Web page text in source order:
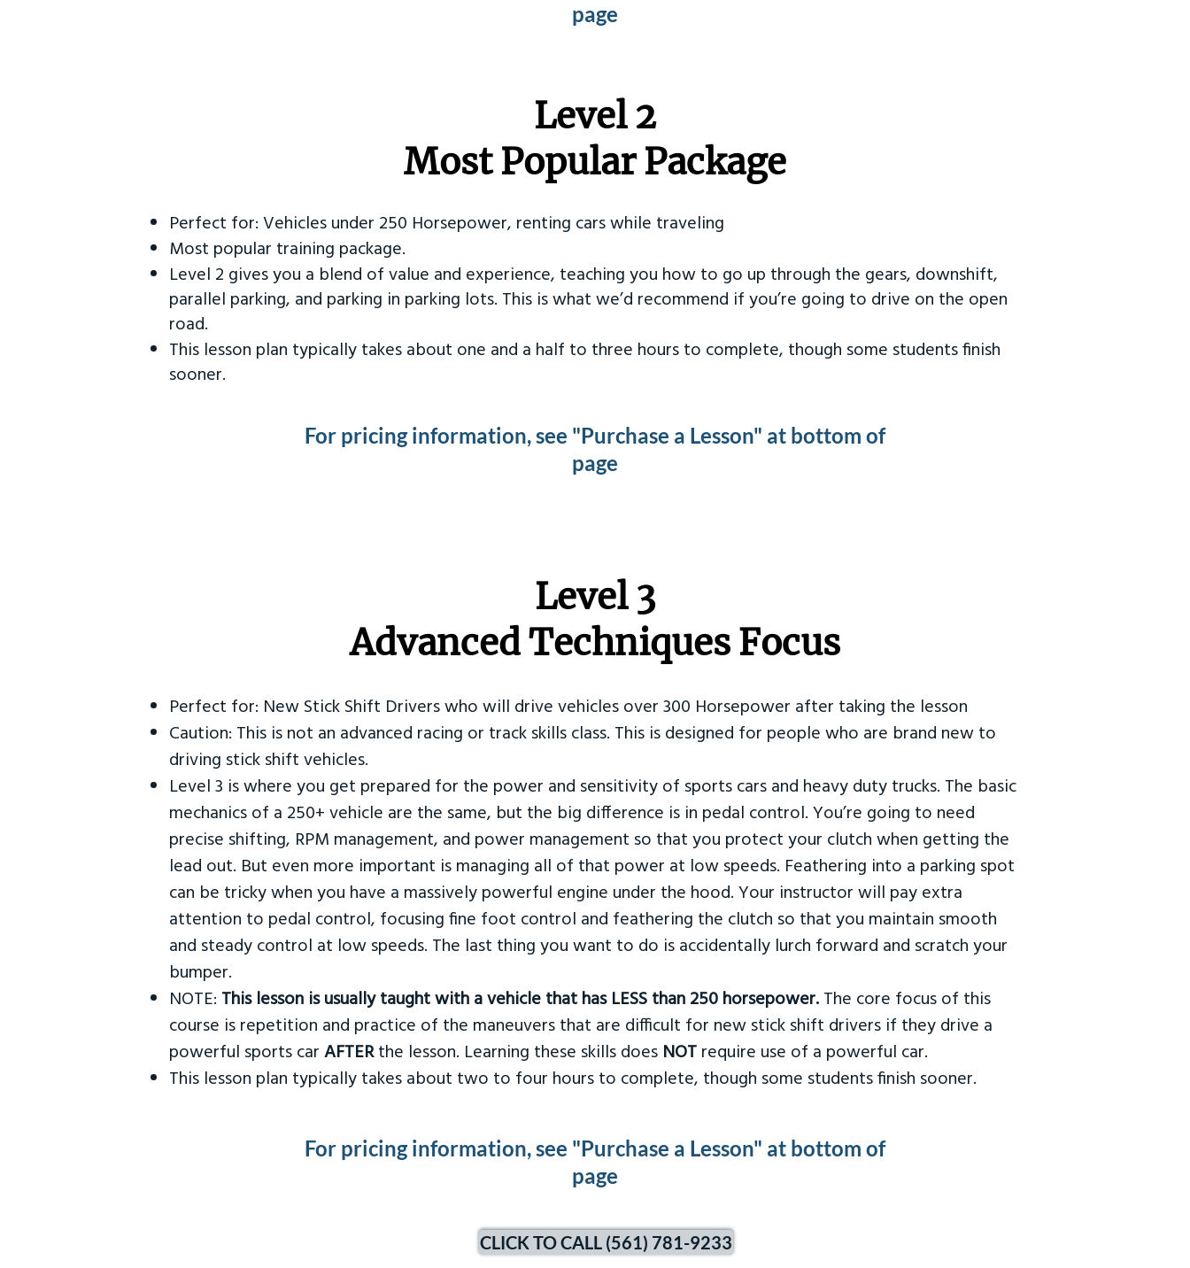
page
Level 2
Most Popular Package
Perfect for: Vehicles under 250 Horsepower, renting cars while traveling
Most popular training package.
Level 2 gives you a blend of value and experience, teaching you how to go up through the gears, downshift,
parallel parking, and parking in parking lots. This is what we’d recommend if you’re going to drive on the open
road.
This lesson plan typically takes about one and a half to three hours to complete, though some students finish
sooner.
For pricing information, see "Purchase a Lesson" at bottom of
page
​Level 3
Advanced Techniques Focus
Perfect for: New Stick Shift Drivers who will drive vehicles over 300 Horsepower after taking the lesson
Caution: This is not an advanced racing or track skills class. This is designed for people who are brand new to
driving stick shift vehicles.
Level 3 is where you get prepared for the power and sensitivity of sports cars and heavy duty trucks. The basic
mechanics of a 250+ vehicle are the same, but the big difference is in pedal control. You’re going to need
precise shifting, RPM management, and power management so that you protect your clutch when getting the
lead out. But even more important is managing all of that power at low speeds. Feathering into a parking spot
can be tricky when you have a massively powerful engine under the hood. Your instructor will pay extra
attention to pedal control, focusing fine foot control and feathering the clutch so that you maintain smooth
and steady control at low speeds. The last thing you want to do is accidentally lurch forward and scratch your
bumper.
NOTE: This lesson is usually taught with a vehicle that has LESS than 250 horsepower. The core focus of this
course is repetition and practice of the maneuvers that are difficult for new stick shift drivers if they drive a
powerful sports car AFTERthe lesson. Learning these skills does NOT require use of a powerful car.
This lesson plan typically takes about two to four hours to complete, though some students finish sooner.
For pricing information, see "Purchase a Lesson" at bottom of
page
CLICK TO CALL (561) 781-9233